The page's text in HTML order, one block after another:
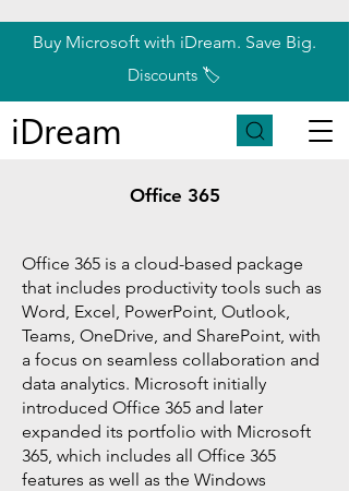
Buy Microsoft with iDream. Save Big.
Discounts 🏷️
iDream
Office 365
Office 365 is a cloud-based package
that includes productivity tools such as
Word, Excel, PowerPoint, Outlook,
Teams, OneDrive, and SharePoint, with
a focus on seamless collaboration and
data analytics. Microsoft initially
introduced Office 365 and later
expanded its portfolio with Microsoft
365, which includes all Office 365
features as well as the Windows